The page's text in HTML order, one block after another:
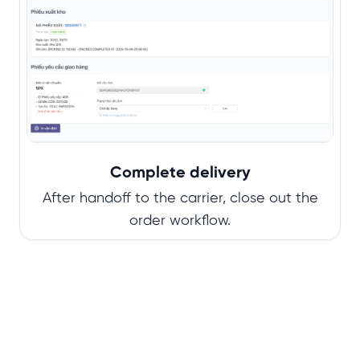
Complete delivery
After handoff to the carrier, close out the
order workflow.